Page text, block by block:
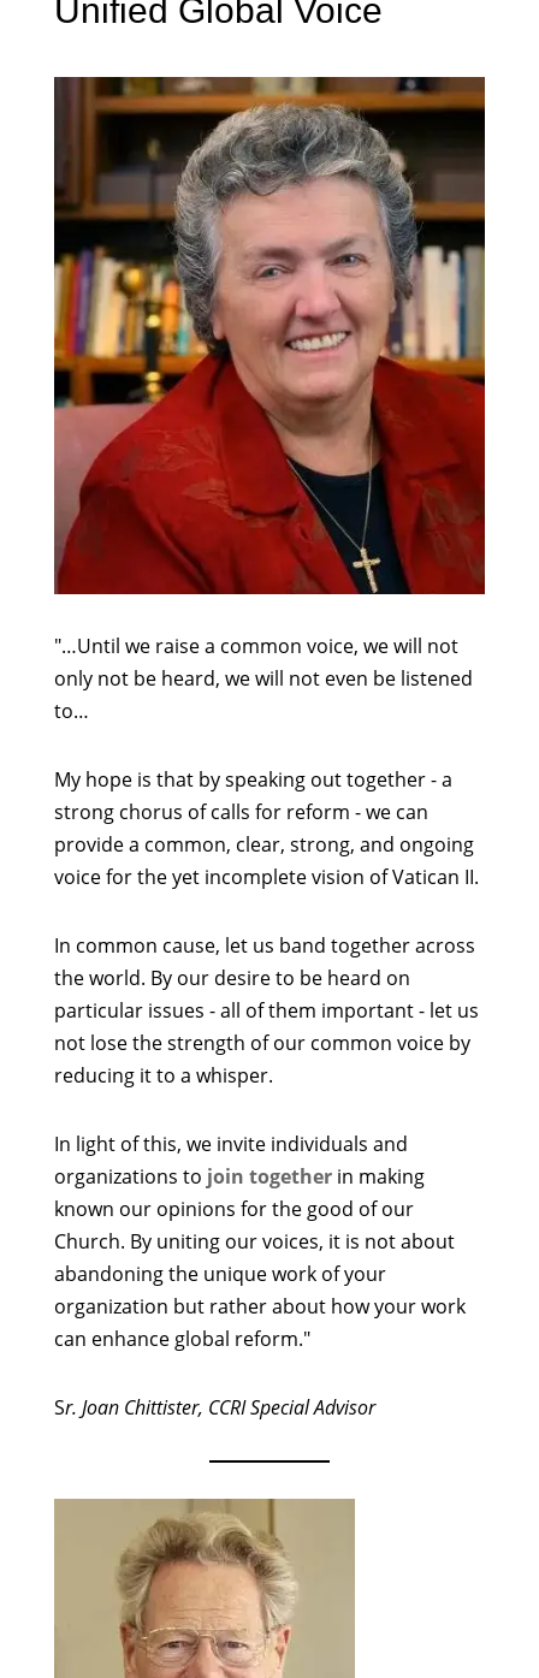
Unified Global Voice
"…Until we raise a common voice, we will not
only not be heard, we will not even be listened
to…
My hope is that by speaking out together - a
strong chorus of calls for reform - we can
provide a common, clear, strong, and ongoing
voice for the yet incomplete vision of Vatican II.
In common cause, let us band together across
the world. By our desire to be heard on
particular issues - all of them important - let us
not lose the strength of our common voice by
reducing it to a whisper.
In light of this, we invite individuals and
organizations to join togetherin making
known our opinions for the good of our
Church. By uniting our voices, it is not about
abandoning the unique work of your
organization but rather about how your work
can enhance global reform."
Sr. Joan Chittister, CCRI Special Advisor